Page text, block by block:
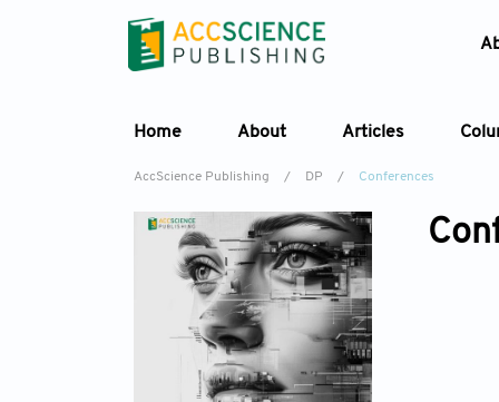
Home About Articles
AccScience Publishing / DP / Conferences